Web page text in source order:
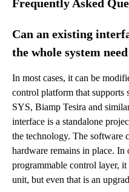
Frequently Asked
Can an existing
the whole system
In most cases, it can be
control platform that supports
SYS, Biamp Tesira and
interface is a standalone
the technology. The software
hardware remains in place. In
programmable control layer,
unit, but even that is an